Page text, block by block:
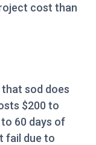
cost than
sod does
$200 to
60 days of
fail due to